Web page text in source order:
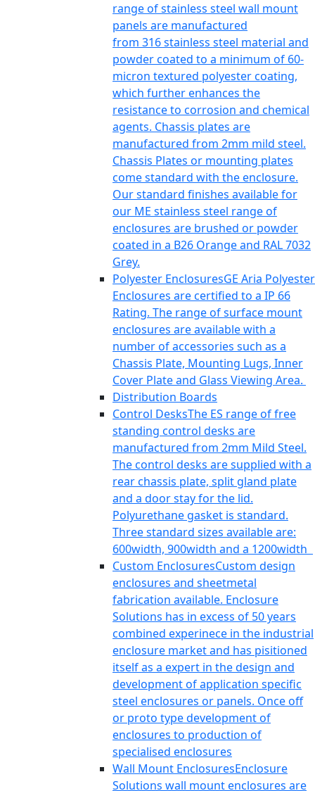
range of stainless steel wall mount
panels are manufactured
from 316 stainless steel material and
powder coated to a minimum of 60-
micron textured polyester coating,
which further enhances the
resistance to corrosion and chemical
agents. Chassis plates are
manufactured from 2mm mild steel.
Chassis Plates or mounting plates
come standard with the enclosure.
Our standard finishes available for
our ME stainless steel range of
enclosures are brushed or powder
coated in a B26 Orange and RAL 7032
Grey.
Polyester EnclosuresGE Aria Polyester
Enclosures are certified to a IP 66
Rating. The range of surface mount
enclosures are available with a
number of accessories such as a
Chassis Plate, Mounting Lugs, Inner
Cover Plate and Glass Viewing Area.
Distribution Boards
Control DesksThe ES range of free
standing control desks are
manufactured from 2mm Mild Steel.
The control desks are supplied with a
rear chassis plate, split gland plate
and a door stay for the lid.
Polyurethane gasket is standard.
Three standard sizes available are:
600width, 900width and a 1200width
Custom EnclosuresCustom design
enclosures and sheetmetal
fabrication available. Enclosure
Solutions has in excess of 50 years
combined experinece in the industrial
enclosure market and has pisitioned
itself as a expert in the design and
development of application specific
steel enclosures or panels. Once off
or proto type development of
enclosures to production of
specialised enclosures
Wall Mount EnclosuresEnclosure
Solutions wall mount enclosures are